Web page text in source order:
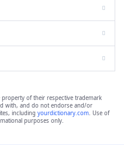
property of their respective trademark
with, and do not endorse and/or
including yourdictionary.com. Use of
purposes only.